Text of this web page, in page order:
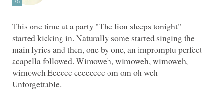
This one time at a party "The lion sleeps tonight"
started kicking in. Naturally some started singing the
main lyrics and then, one by one, an impromptu perfect
acapella followed. Wimoweh, wimoweh, wimoweh,